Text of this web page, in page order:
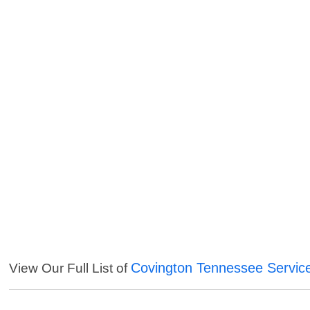
View Our Full List of Covington Tennessee